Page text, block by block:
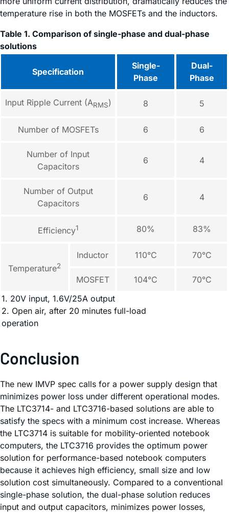
temperature rise in both the MOSFETs and the inductors.
Table 1. Comparison of single-phase and dual-phase
solutions
Specification
Single-
Phase
Dual-
Phase
Input Ripple Current (ARMS) 8 5
Number of MOSFETs 6 6
Number of Input
Capacitors
6 4
Number of Output
Capacitors
6 4
Efficiency1 80% 83%
Temperature2
Inductor 110°C 70°C
MOSFET 104°C
70°C
1. 20V input, 1.6V/25A output
2. Open air, after 20 minutes full-load
operation
Conclusion
The new IMVP spec calls for a power supply design that
minimizes power loss under different operational modes.
The LTC3714- and LTC3716-based solutions are able to
satisfy the specs with a minimum cost increase. Whereas
the LTC3714 is suitable for mobility-oriented notebook
computers, the LTC3716 provides the optimum power
solution for performance-based notebook computers
because it achieves high efficiency, small size and low
solution cost simultaneously. Compared to a conventional
single-phase solution, the dual-phase solution reduces
input and output capacitors, minimizes power losses,